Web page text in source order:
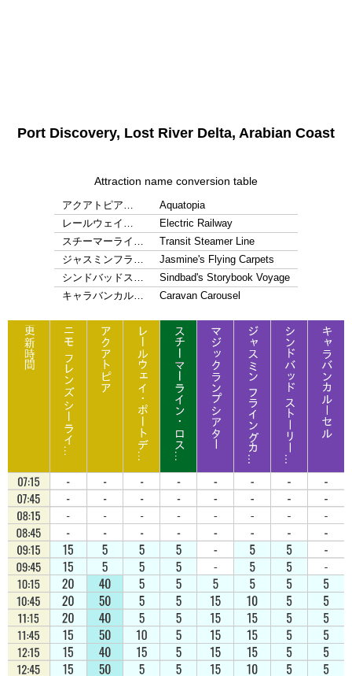
Port Discovery, Lost River Delta, Arabian Coast
Attraction name conversion table
アクアトピア…
Aquatopia
レールウェイ…
Electric Railway
スチーマーライ…
Transit Steamer Line
ジャスミンフラ…
Jasmine's Flying Carpets
シンドバッドス…
Sindbad's Storybook Voyage
キャラバンカル…
Caravan Carousel